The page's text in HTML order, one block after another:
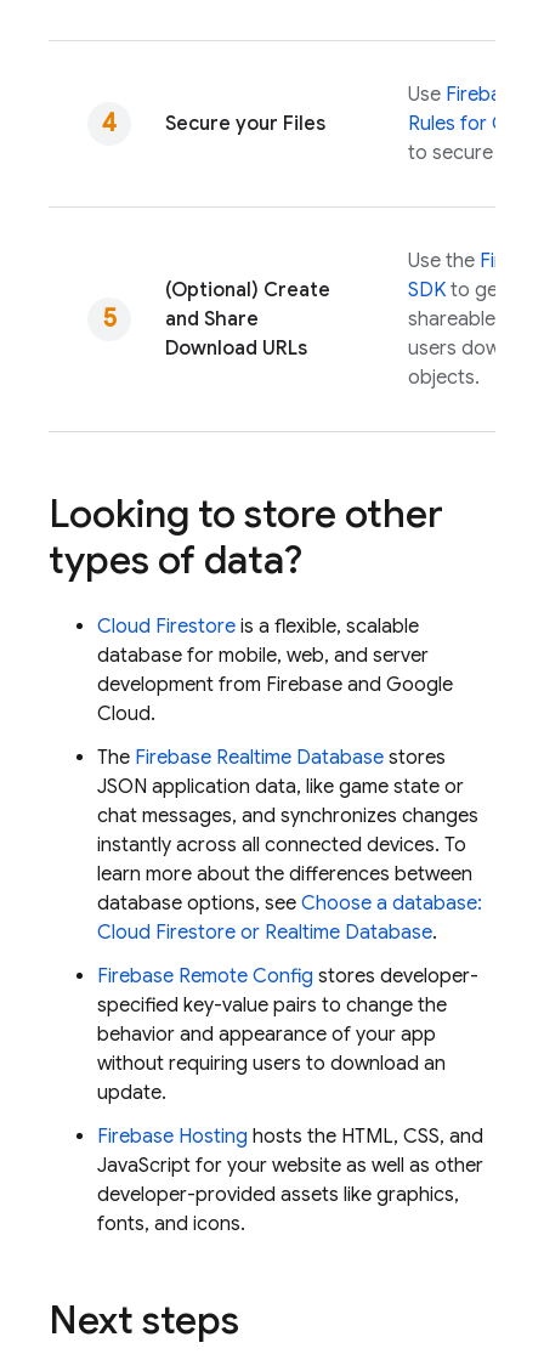
Secure your Files
Use Firebase
Rules for
to secure your
(Optional) Create
and Share
Download URLs
Use the
SDK to
shareable
users
objects.
Looking to store other
types of data?
Cloud Firestore is a flexible, scalable
database for mobile, web, and server
development from Firebase and Google
Cloud.
The Firebase Realtime Database stores
JSON application data, like game state or
chat messages, and synchronizes changes
instantly across all connected devices. To
learn more about the differences between
database options, see Choose a database:
Cloud Firestore or Realtime Database.
Firebase Remote Config stores developer-
specified key-value pairs to change the
behavior and appearance of your app
without requiring users to download an
update.
Firebase Hosting hosts the HTML, CSS, and
JavaScript for your website as well as other
developer-provided assets like graphics,
fonts, and icons.
Next steps